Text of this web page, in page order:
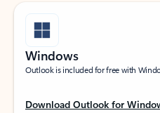
Windows
Outlook is included for free with
Download Outlook for